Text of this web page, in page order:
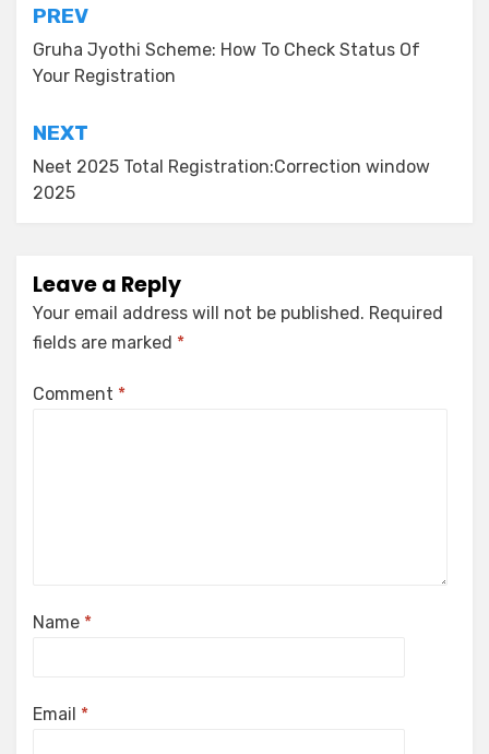
PREV
Gruha Jyothi Scheme: How To Check Status Of
Your Registration
NEXT
Neet 2025 Total Registration:Correction window
2025
Leave a Reply
Your email address will not be published. Required
fields are marked *
Comment *
Name *
Email *